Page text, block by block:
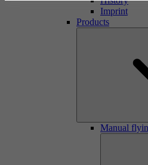
Imprint
Products
Manual